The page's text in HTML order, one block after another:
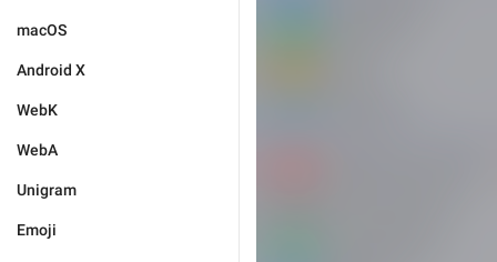
macOS
Android X
WebK
WebA
Unigram
Emoji